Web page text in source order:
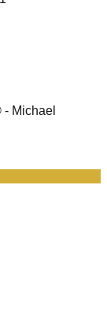
- Michael